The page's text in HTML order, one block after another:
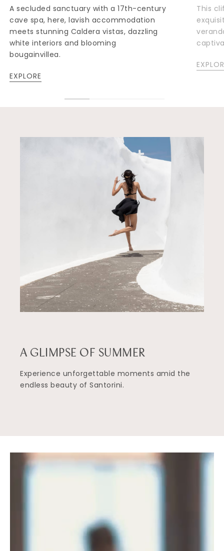
A secluded sanctuary with a 17th-century
cave spa, here, lavish accommodation
meets stunning Caldera vistas, dazzling
white interiors and blooming
bougainvillea.
EXPLORE
This
A GLIMPSE OF SUMMER
Experience unforgettable moments amid the
endless beauty of Santorini.